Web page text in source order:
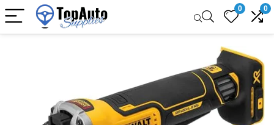
0 0
Sale!